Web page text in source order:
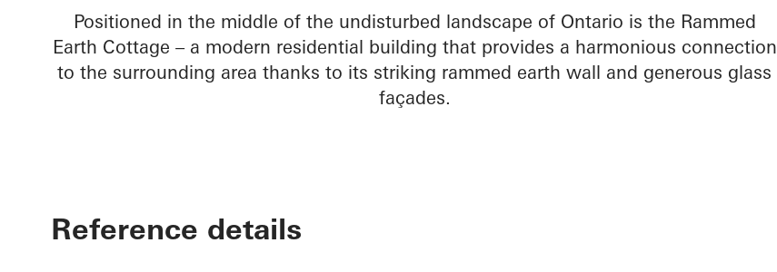
Positioned in the middle of the undisturbed landscape of Ontario is the Rammed
Earth Cottage – a modern residential building that provides a harmonious connection
to the surrounding area thanks to its striking rammed earth wall and generous glass
façades.
Reference details